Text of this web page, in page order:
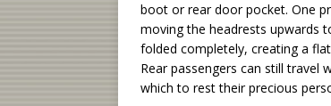
boot or rear door pocket. One
moving the headrests upwards
folded completely, creating a
Rear passengers can still travel
which to rest their precious